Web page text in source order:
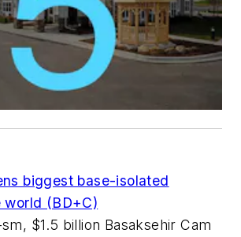
biggest base-isolated
world (BD+C)
$1.5 billion Basaksehir Cam